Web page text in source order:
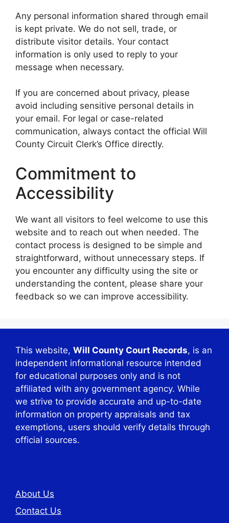
Any personal information shared through email
is kept private. We do not sell, trade, or
distribute visitor details. Your contact
information is only used to reply to your
message when necessary.
If you are concerned about privacy, please
avoid including sensitive personal details in
your email. For legal or case-related
communication, always contact the official Will
County Circuit Clerk’s Office directly.
Commitment to
Accessibility
We want all visitors to feel welcome to use this
website and to reach out when needed. The
contact process is designed to be simple and
straightforward, without unnecessary steps. If
you encounter any difficulty using the site or
understanding the content, please share your
feedback so we can improve accessibility.
This website, Will County Court Records, is an
independent informational resource intended
for educational purposes only and is not
affiliated with any government agency. While
we strive to provide accurate and up-to-date
information on property appraisals and tax
exemptions, users should verify details through
official sources.
About Us
Contact Us